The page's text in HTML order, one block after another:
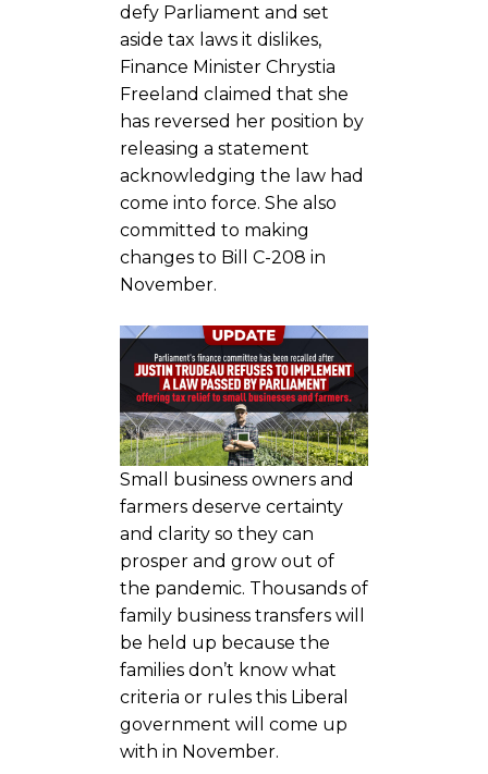
defy Parliament and set
aside tax laws it dislikes,
Finance Minister Chrystia
Freeland claimed that she
has reversed her position by
releasing a statement
acknowledging the law had
come into force. She also
committed to making
changes to Bill C-208 in
November.
Small business owners and
farmers deserve certainty
and clarity so they can
prosper and grow out of
the pandemic. Thousands of
family business transfers will
be held up because the
families don’t know what
criteria or rules this Liberal
government will come up
with in November.